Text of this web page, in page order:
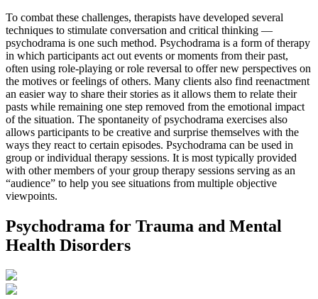
To combat these challenges, therapists have developed several
techniques to stimulate conversation and critical thinking —
psychodrama is one such method. Psychodrama is a form of therapy
in which participants act out events or moments from their past,
often using role-playing or role reversal to offer new perspectives on
the motives or feelings of others. Many clients also find reenactment
an easier way to share their stories as it allows them to relate their
pasts while remaining one step removed from the emotional impact
of the situation. The spontaneity of psychodrama exercises also
allows participants to be creative and surprise themselves with the
ways they react to certain episodes. Psychodrama can be used in
group or individual therapy sessions. It is most typically provided
with other members of your group therapy sessions serving as an
“audience” to help you see situations from multiple objective
viewpoints.
Psychodrama for Trauma and Mental
Health Disorders